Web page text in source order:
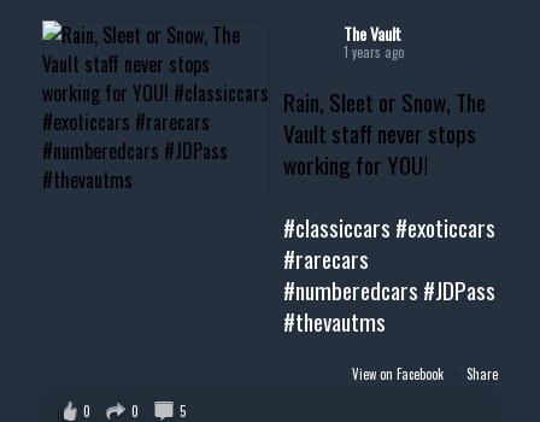
#musclecar #chevytahoe
The Vault
1 years ago
Rain, Sleet or Snow, The
Vault staff never stops
working for YOU!
#classiccars #exoticcars
#rarecars
#numberedcars #JDPass
#thevautms
View on Facebook · Share
0
0 5